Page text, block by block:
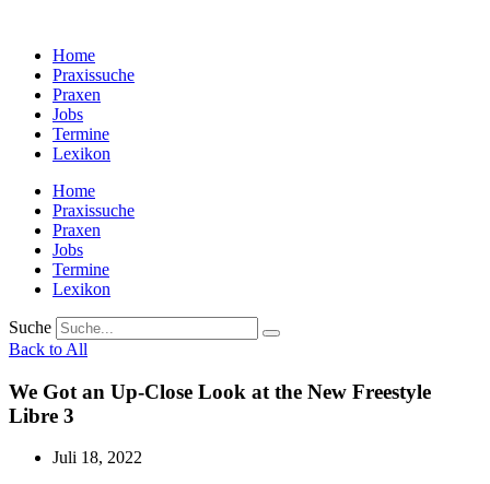
wechselnHome
Praxissuche
Praxen
Jobs
Termine
Lexikon
Home
Praxissuche
Praxen
Jobs
Termine
Lexikon
Suche
Back to All
We Got an Up-Close Look at the New Freestyle
Libre 3
Juli 18, 2022